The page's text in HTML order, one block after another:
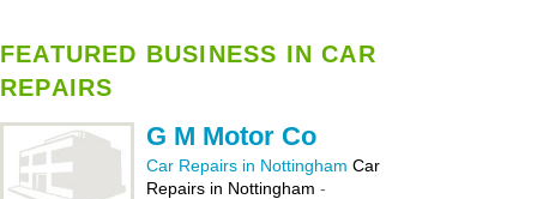
FEATURED BUSINESS IN CAR
REPAIRS
G M Motor Co
Car Repairs in Nottingham Car
Repairs in Nottingham -